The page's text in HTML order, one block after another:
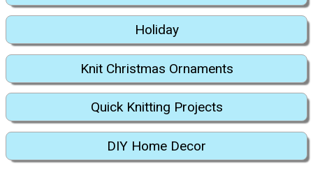
Holiday
Knit Christmas Ornaments
Quick Knitting Projects
DIY Home Decor